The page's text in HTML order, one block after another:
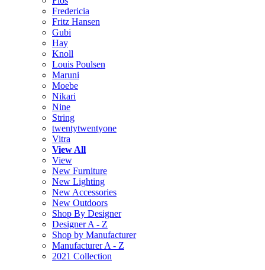
Fredericia
Fritz Hansen
Gubi
Hay
Knoll
Louis Poulsen
Maruni
Moebe
Nikari
Nine
String
twentytwentyone
Vitra
View All
View
New Furniture
New Lighting
New Accessories
New Outdoors
Shop By Designer
Designer A - Z
Shop by Manufacturer
Manufacturer A - Z
2021 Collection